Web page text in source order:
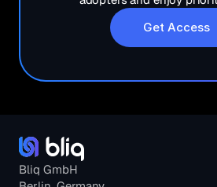
Get Access
Bliq GmbH